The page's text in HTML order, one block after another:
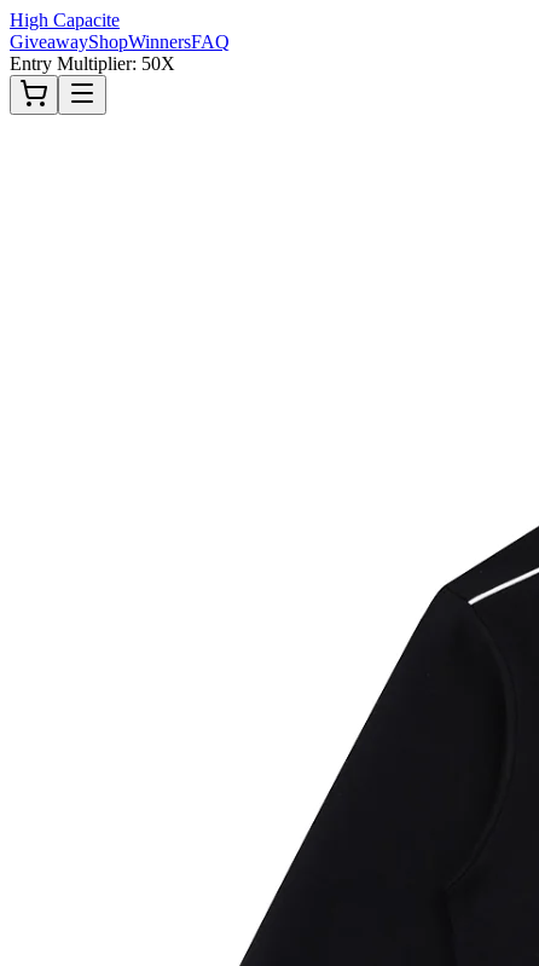
High Capacite
GiveawayShopWinnersFAQ
Entry Multiplier: 50X